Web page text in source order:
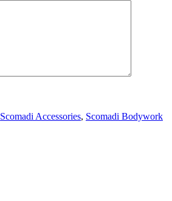
Scomadi Accessories, Scomadi Bodywork